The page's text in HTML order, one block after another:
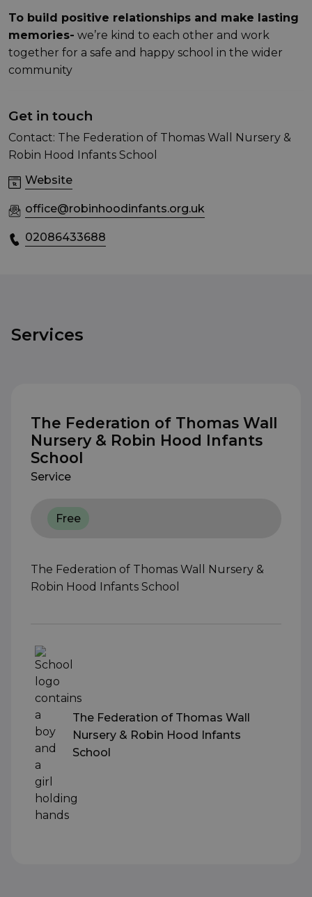
To build positive relationships and make lasting
memories- we’re kind to each other and work
together for a safe and happy school in the wider
community
Get in touch
Contact: The Federation of Thomas Wall Nursery &
Robin Hood Infants School
Website
office@robinhoodinfants.org.uk
02086433688
Services
The Federation of Thomas Wall
Nursery & Robin Hood Infants
School
Service
Free
The Federation of Thomas Wall Nursery &
Robin Hood Infants School
The Federation of Thomas Wall
Nursery & Robin Hood Infants
School